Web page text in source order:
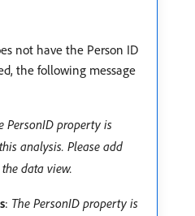
not have the Person ID
the following message
PersonID property is
analysis. Please add
data view.
: The PersonID property is